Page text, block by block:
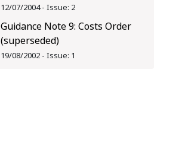
12/07/2004- Issue: 2
Guidance Note 9: Costs Order
(superseded)
19/08/2002- Issue: 1